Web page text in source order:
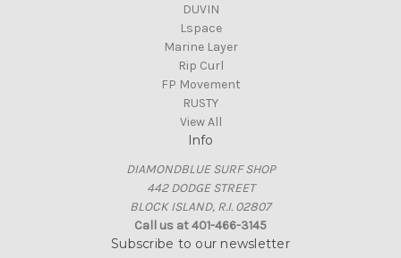
DUVIN
Lspace
Marine Layer
Rip Curl
FP Movement
RUSTY
View All
Info
DIAMONDBLUE SURF SHOP
442 DODGE STREET
BLOCK ISLAND, R.I. 02807
Call us at 401-466-3145
Subscribe to our newsletter